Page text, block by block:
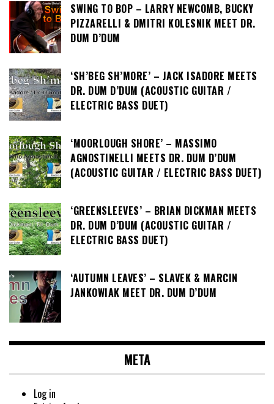
SWING TO BOP – LARRY NEWCOMB, BUCKY
PIZZARELLI & DMITRI KOLESNIK MEET DR.
DUM D’DUM
‘SH’BEG SH’MORE’ – JACK ISADORE MEETS
DR. DUM D’DUM (ACOUSTIC GUITAR /
ELECTRIC BASS DUET)
‘MOORLOUGH SHORE’ – MASSIMO
AGNOSTINELLI MEETS DR. DUM D’DUM
(ACOUSTIC GUITAR / ELECTRIC BASS DUET)
‘GREENSLEEVES’ – BRIAN DICKMAN MEETS
DR. DUM D’DUM (ACOUSTIC GUITAR /
ELECTRIC BASS DUET)
‘AUTUMN LEAVES’ – SLAVEK & MARCIN
JANKOWIAK MEET DR. DUM D’DUM
META
Log in